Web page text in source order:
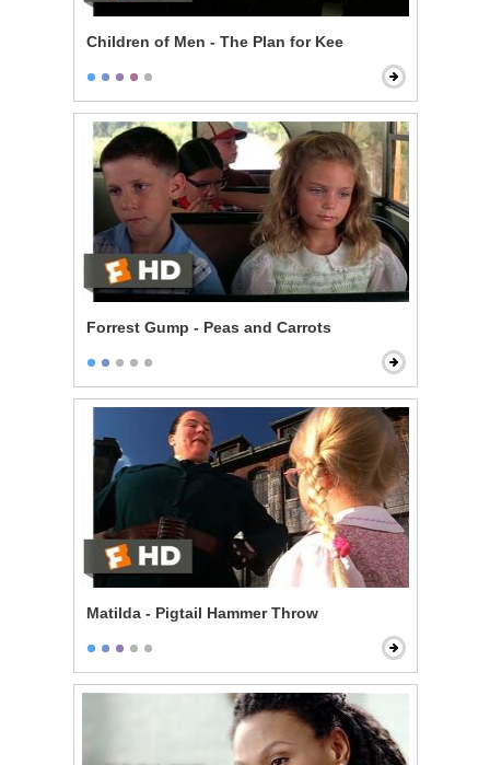
Children of Men - The Plan for Kee
Forrest Gump - Peas and Carrots
Matilda - Pigtail Hammer Throw